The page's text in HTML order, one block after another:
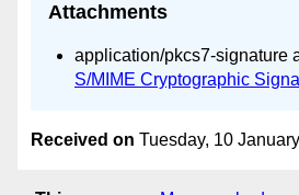
Attachments
application/pkcs7-signature
S/MIME Cryptographic
Received on Tuesday, 10